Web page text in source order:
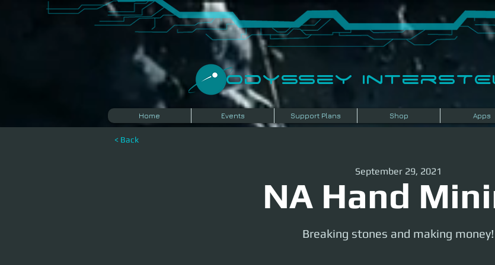
​Odyssey
Home Events Support Plans Shop Apps
< Back
NA Hand
September 29, 2021
Breaking stones and making money!